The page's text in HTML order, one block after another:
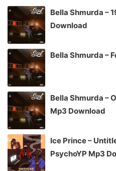
Bella Shmurda –
Download
Bella Shmurda –
Bella Shmurda –
Mp3 Download
Ice Prince –
PsychoYP Mp3